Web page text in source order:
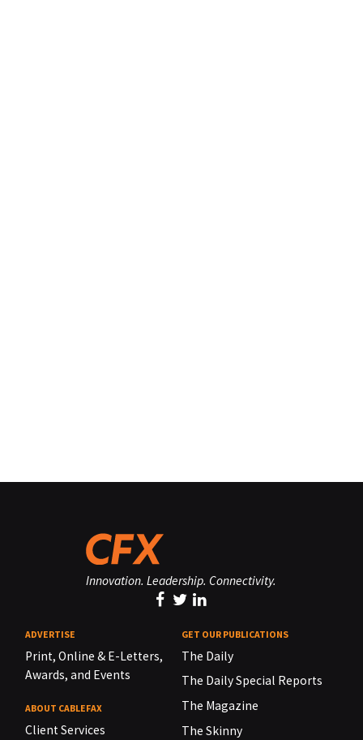
Innovation. Leadership. Connectivity.
ADVERTISE
Print, Online & E-Letters,
Awards, and Events
ABOUT CABLEFAX
Client Services
GET OUR PUBLICATIONS
The Daily
The Daily Special Reports
The Magazine
The Skinny